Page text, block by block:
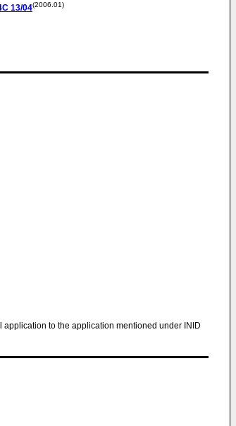
13/04(2006.01)
to the application mentioned under INID